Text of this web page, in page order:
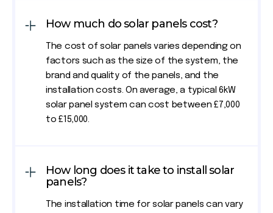
How much do solar panels cost?
The cost of solar panels varies depending on
factors such as the size of the system, the
brand and quality of the panels, and the
installation costs. On average, a typical 6kW
solar panel system can cost between £7,000
to £15,000.
How long does it take to install solar
panels?
The installation time for solar panels can vary